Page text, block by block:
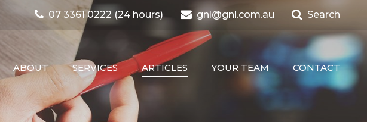
07 3361 0222 (24 hours) gnl@gnl.com.au Search
ABOUT SERVICES ARTICLES YOUR TEAM CONTACT